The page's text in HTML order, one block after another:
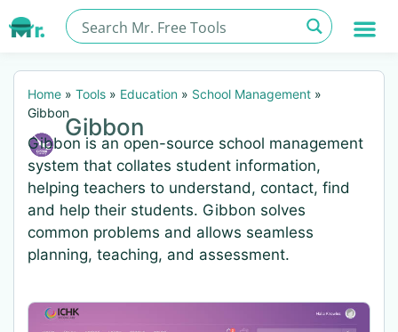
Home » Tools » Education » School Management »
Gibbon
Gibbon
Gibbon is an open-source school management
system that collates student information,
helping teachers to understand, contact, find
and help their students. Gibbon solves
common problems and allows seamless
planning, teaching, and assessment.